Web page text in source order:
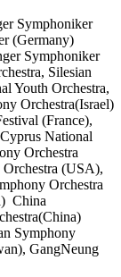
Symphoniker
(Germany)
Symphoniker
Silesian
Youth Orchestra,
Orchestra(Israel)
(France),
National
Orchestra
(USA),
Orchestra
China
Symphony
GangNeung